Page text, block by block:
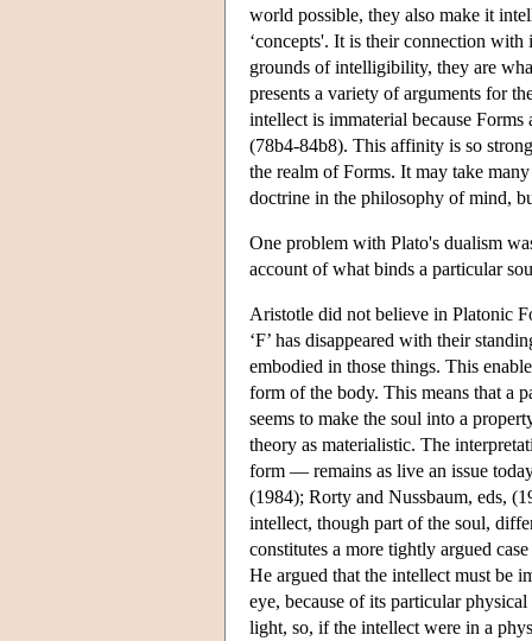
world possible, they also make it
‘concepts'. It is their connection
grounds of intelligibility, they are
presents a variety of arguments for
intellect is immaterial because
(78b4-84b8). This affinity is so
the realm of Forms. It may take
doctrine in the philosophy of mind,
One problem with Plato's dualism
account of what binds a particular
Aristotle did not believe in Platonic
‘F’ has disappeared with their
embodied in those things. This
form of the body. This means that a
seems to make the soul into a
theory as materialistic. The
form — remains as live an issue
(1984); Rorty and Nussbaum, eds,
intellect, though part of the soul,
constitutes a more tightly argued
He argued that the intellect must be
eye, because of its particular
light, so, if the intellect were in a